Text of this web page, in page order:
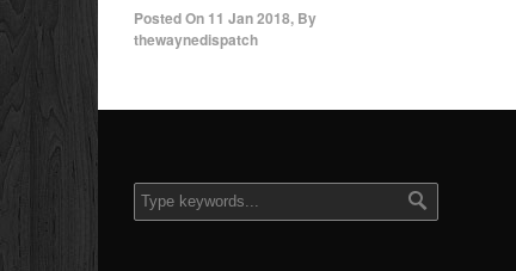
Posted On 11 Jan 2018, By
thewaynedispatch